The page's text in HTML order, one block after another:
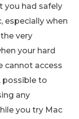
you had safely
especially when
very
your hard
cannot access
possible to
any
you try Mac